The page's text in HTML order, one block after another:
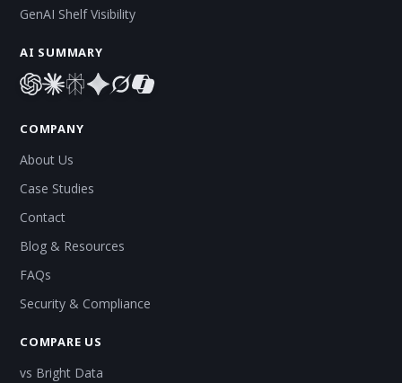
GenAI Shelf Visibility
AI SUMMARY
COMPANY
About Us
Case Studies
Contact
Blog & Resources
FAQs
Security & Compliance
COMPARE US
vs Bright Data